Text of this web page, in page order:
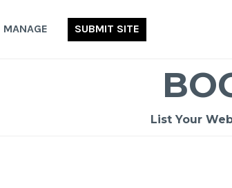
MANAGE SUBMIT SITE
List Your